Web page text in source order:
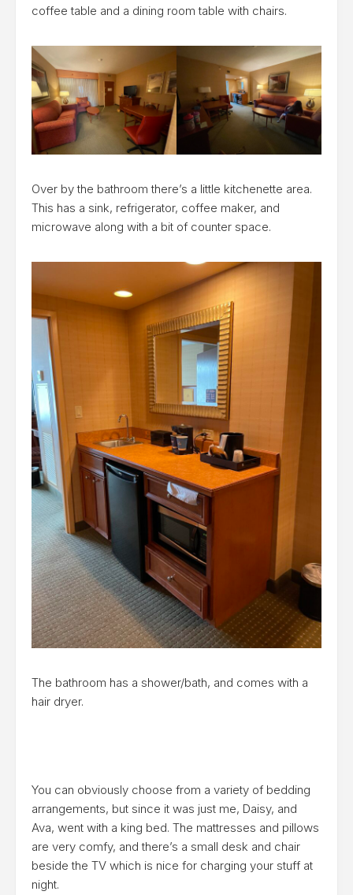
coffee table and a dining room table with chairs.
Over by the bathroom there’s a little kitchenette area.
This has a sink, refrigerator, coffee maker, and
microwave along with a bit of counter space.
The bathroom has a shower/bath, and comes with a
hair dryer.
You can obviously choose from a variety of bedding
arrangements, but since it was just me, Daisy, and
Ava, went with a king bed. The mattresses and pillows
are very comfy, and there’s a small desk and chair
beside the TV which is nice for charging your stuff at
night.